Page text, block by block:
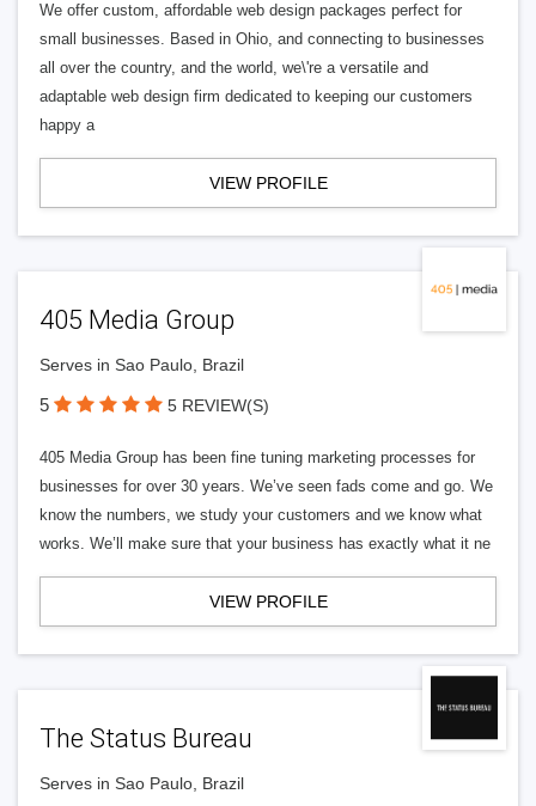
We offer custom, affordable web design packages perfect for
small businesses. Based in Ohio, and connecting to businesses
all over the country, and the world, we\'re a versatile and
adaptable web design firm dedicated to keeping our customers
happy a
VIEW PROFILE
405 Media Group
Serves in Sao Paulo, Brazil
5 5 REVIEW(S)
405 Media Group has been fine tuning marketing processes for
businesses for over 30 years. We’ve seen fads come and go. We
know the numbers, we study your customers and we know what
works. We’ll make sure that your business has exactly what it ne
VIEW PROFILE
The Status Bureau
Serves in Sao Paulo, Brazil